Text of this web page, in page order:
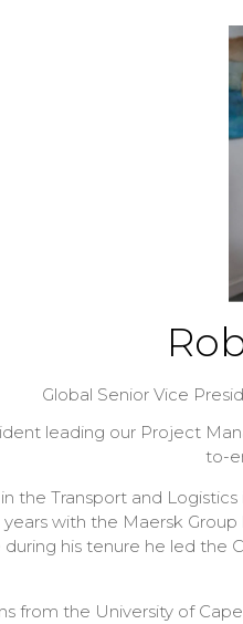
Global Senior Vice
leading our Project
to-
the Transport and
with the Maersk
his tenure he led the
from the University of